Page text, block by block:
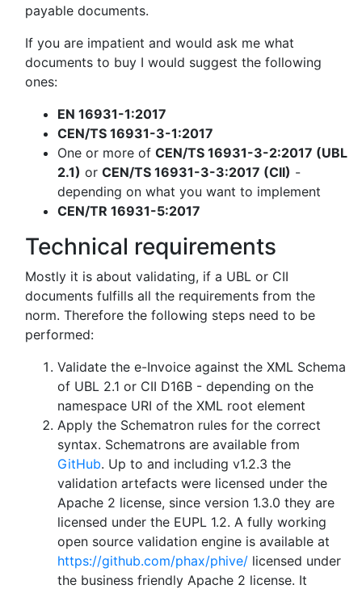
payable documents.
If you are impatient and would ask me what
documents to buy I would suggest the following
ones:
EN 16931-1:2017
CEN/TS 16931-3-1:2017
One or more of CEN/TS 16931-3-2:2017 (UBL
2.1) or CEN/TS 16931-3-3:2017 (CII) -
depending on what you want to implement
CEN/TR 16931-5:2017
Technical requirements
Mostly it is about validating, if a UBL or CII
documents fulfills all the requirements from the
norm. Therefore the following steps need to be
performed:
Validate the e-Invoice against the XML Schema
of UBL 2.1 or CII D16B - depending on the
namespace URI of the XML root element
Apply the Schematron rules for the correct
syntax. Schematrons are available from
GitHub. Up to and including v1.2.3 the
validation artefacts were licensed under the
Apache 2 license, since version 1.3.0 they are
licensed under the EUPL 1.2. A fully working
open source validation engine is available at
https://github.com/phax/phive/ licensed under
the business friendly Apache 2 license. It